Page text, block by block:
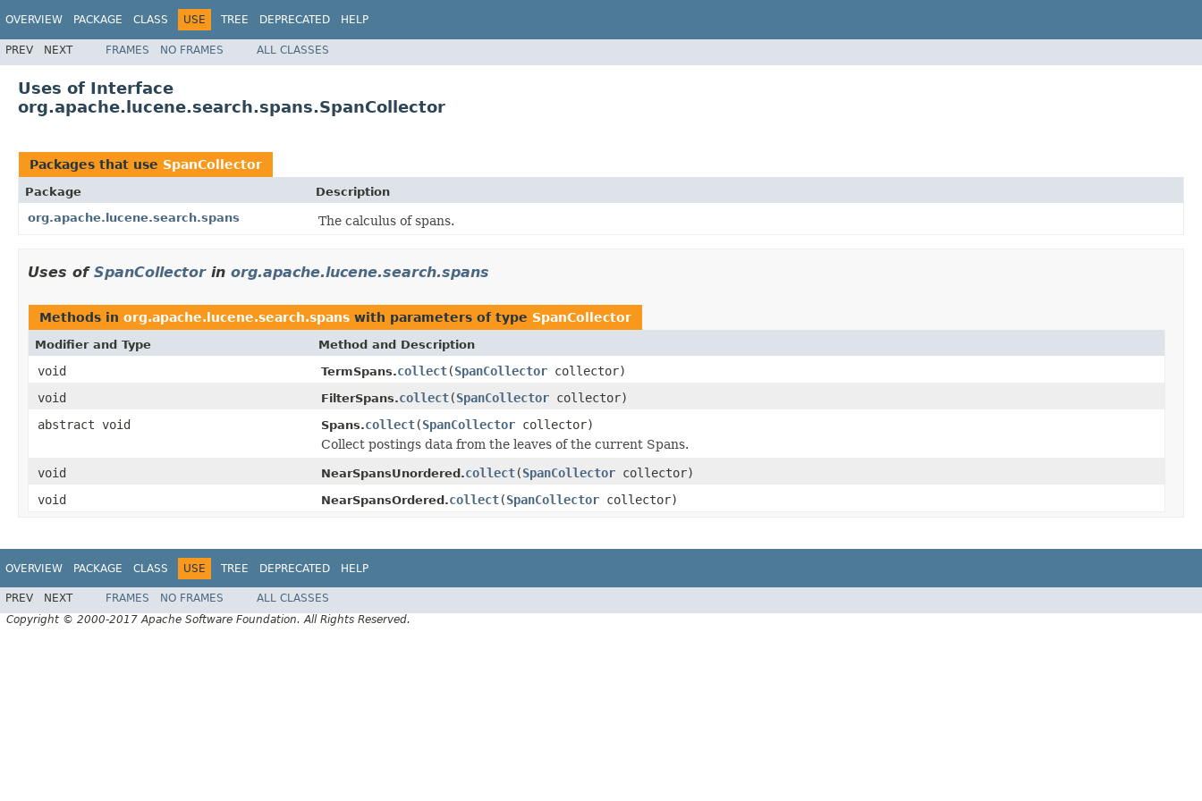
OVERVIEW PACKAGE CLASS USE TREE DEPRECATED HELP
PREV NEXT FRAMES NO FRAMES ALL CLASSES
Uses of Interface
org.apache.lucene.search.spans.SpanCollector
Packages that use SpanCollector
Package
Description
org.apache.lucene.search.spans
The calculus of spans.
Uses of SpanCollectorin org.apache.lucene.search.spans
Methods in org.apache.lucene.search.spans with parameters of type SpanCollector
Modifier and Type Method and Description
void TermSpans.collect(SpanCollector collector)
void
FilterSpans.collect(SpanCollector collector)
abstract void
Spans.collect(SpanCollector collector)
Collect postings data from the leaves of the current Spans.
void
NearSpansUnordered.collect(SpanCollector collector)
void
NearSpansOrdered.collect(SpanCollector collector)
OVERVIEW PACKAGE CLASS USE TREE DEPRECATED HELP
PREV NEXT FRAMES NO FRAMES
ALL CLASSES
Copyright © 2000-2017 Apache Software Foundation. All Rights Reserved.